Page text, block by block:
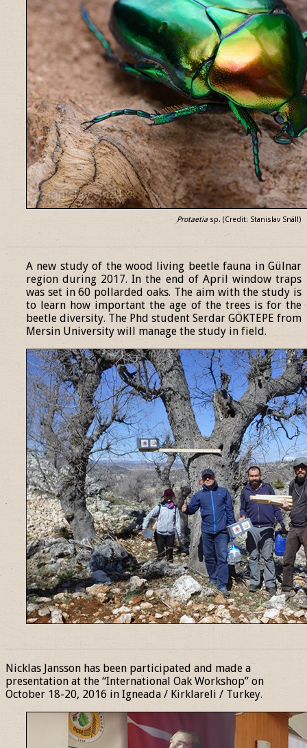
Protaetia sp. (Credit: Stanislav Snäll)
A new study of the wood living beetle fauna in Gülnar
region during 2017. In the end of April window traps
was set in 60 pollarded oaks. The aim with the study is
to learn how important the age of the trees is for the
beetle diversity. The Phd student Serdar GÖKTEPE from
Mersin University will manage the study in field.
Nicklas Jansson has been participated and made a
presentation at the “International Oak Workshop” on
October 18-20, 2016 in Igneada / Kirklareli / Turkey.